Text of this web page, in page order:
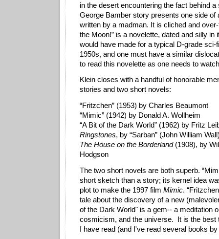
in the desert encountering the fact behind
George Bamber story presents one side of
written by a madman. It is cliched and
the Moon!” is a novelette, dated and silly in
would have made for a typical D-grade sci-
1950s, and one must have a similar
to read this novelette as one needs to
Klein closes with a handful of honorable
stories and two short novels:
“Fritzchen” (1953) by Charles Beaumont
“Mimic” (1942) by Donald A. Wollheim
“A Bit of the Dark World” (1962) by Fritz
Ringstones, by “Sarban” (John William
The House on the Borderland (1908), by
Hodgson
The two short novels are both superb.
short sketch than a story; its kernel idea
plot to make the 1997 film Mimic.
tale about the discovery of a new
of the Dark World" is a gem-- a meditation
cosmicism, and the universe. It is the best
I have read (and I've read several books